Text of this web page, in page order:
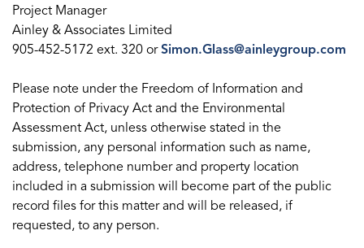
Project Manager
Ainley & Associates Limited
905-452-5172 ext. 320 orSimon.Glass@ainleygroup.com
Please note under the Freedom of Information and
Protection of Privacy Act and the Environmental
Assessment Act, unless otherwise stated in the
submission, any personal information such as name,
address, telephone number and property location
included in a submission will become part of the public
record files for this matter and will be released, if
requested, to any person.